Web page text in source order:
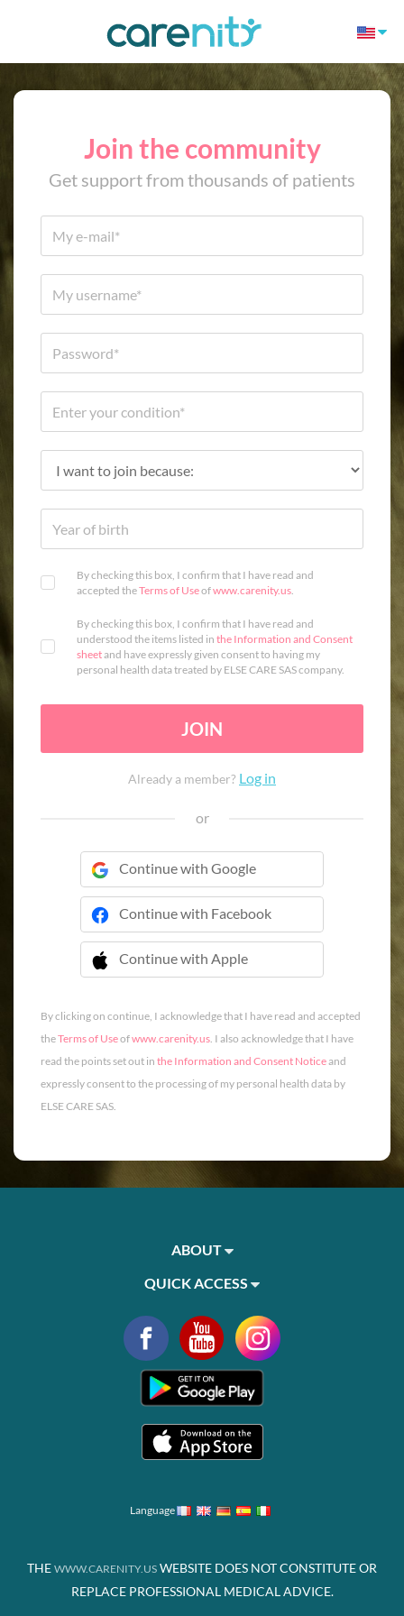
Join the community
Get support from thousands of patients
By checking this box, I confirm that I have read and
accepted theTerms of Useofwww.carenity.us.
By checking this box, I confirm that I have read and
understood the items listed in the Information and Consent
sheetand have expressly given consent to having my
personal health data treated by ELSE CARE SAS company.
JOIN
Already a member? Log in
or
Continue with Google
Continue with Facebook
Continue with Apple
 Continue with Apple
By clicking on continue, I acknowledge that I have read and accepted
theTerms of Useofwww.carenity.us. I also acknowledge that I have
read the points set out in the Information and Consent Noticeand
expressly consent to the processing of my personal health data by
ELSE CARE SAS.
ABOUT
QUICK ACCESS
Language
THE WWW.CARENITY.US WEBSITE DOES NOT CONSTITUTE OR
REPLACE PROFESSIONAL MEDICAL ADVICE.